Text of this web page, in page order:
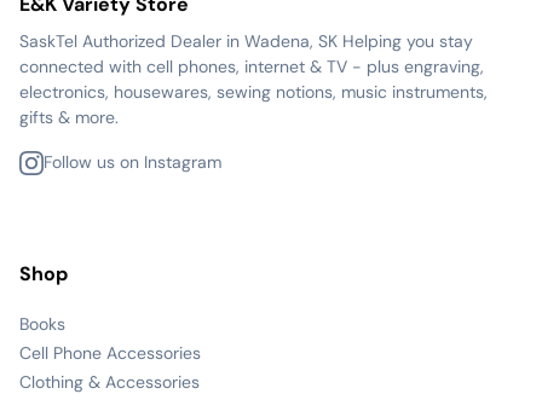
SaskTel Authorized Dealer in Wadena, SK Helping you stay
connected with cell phones, internet & TV - plus engraving,
electronics, housewares, sewing notions, music instruments,
gifts & more.
Follow us on Instagram
Shop
Books
Cell Phone Accessories
Clothing & Accessories